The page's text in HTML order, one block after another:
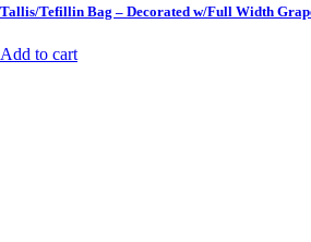
Tallis/Tefillin Bag – Decorated w/Full Width
Add to cart